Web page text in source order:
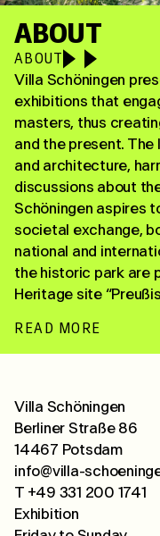
ABOUT
ABOUT
Villa Schöningen
exhibitions that
masters, thus
and the present.
and architecture,
discussions about
Schöningen aspires
societal exchange,
national and
the historic park are
Heritage site
READ MORE
Villa Schöningen
Berliner Straße 86
14467 Potsdam
info@villa-
T +49 331 200 1741
Exhibition